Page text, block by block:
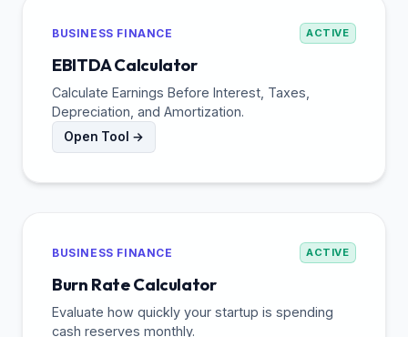
BUSINESS FINANCE ACTIVE
EBITDA Calculator
Calculate Earnings Before Interest, Taxes,
Depreciation, and Amortization.
Open Tool →
BUSINESS FINANCE ACTIVE
Burn Rate Calculator
Evaluate how quickly your startup is spending
cash reserves monthly.